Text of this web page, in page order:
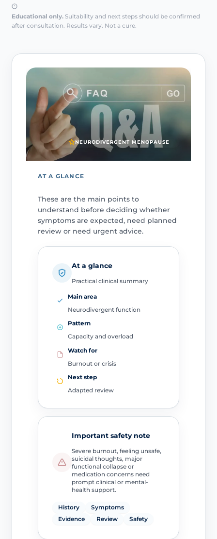
Educational only. Suitability and next steps should be confirmed
after consultation. Results vary. Not a cure.
NEURODIVERGENT MENOPAUSE
AT A GLANCE
These are the main points to
understand before deciding whether
symptoms are expected, need planned
review or need urgent advice.
At a glance
Practical clinical summary
Main area
Neurodivergent function
Pattern
Capacity and overload
Watch for
Burnout or crisis
Next step
Adapted review
Important safety note
Severe burnout, feeling unsafe,
suicidal thoughts, major
functional collapse or
medication concerns need
prompt clinical or mental-
health support.
History
Symptoms
Evidence
Review Safety